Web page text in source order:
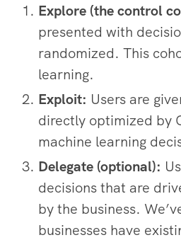
Explore (the control
presented with
randomized. This
learning.
Exploit: Users are
directly optimized by
machine learning
Delegate (optional):
decisions that are
by the business.
businesses have